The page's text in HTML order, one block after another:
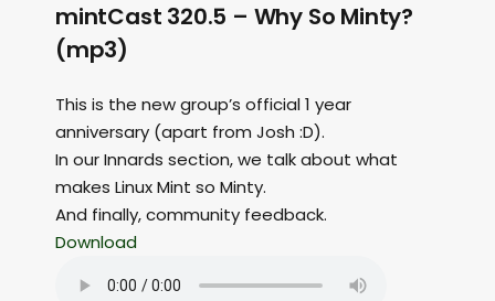
mintCast 320.5 – Why So Minty?
(mp3)
This is the new group’s official 1 year
anniversary (apart from Josh :D).
In our Innards section, we talk about what
makes Linux Mint so Minty.
And finally, community feedback.
Download